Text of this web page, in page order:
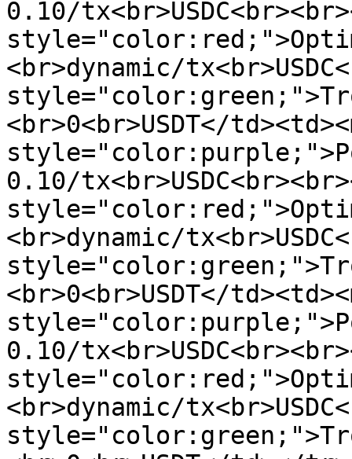
0.10/
<br>dynamic/
<br>0<br>USDT</
0.10/
<br>dynamic/
<br>0<br>USDT</
0.10/
<br>dynamic/